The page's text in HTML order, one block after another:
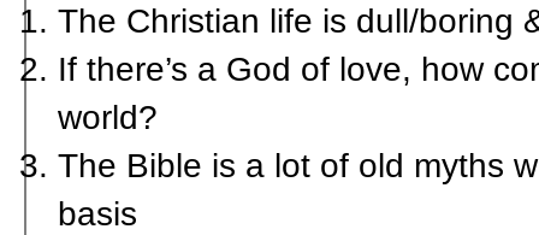
The Christian life is dull/boring
If there’s a God of love, how
world?
The Bible is a lot of old myths
basis